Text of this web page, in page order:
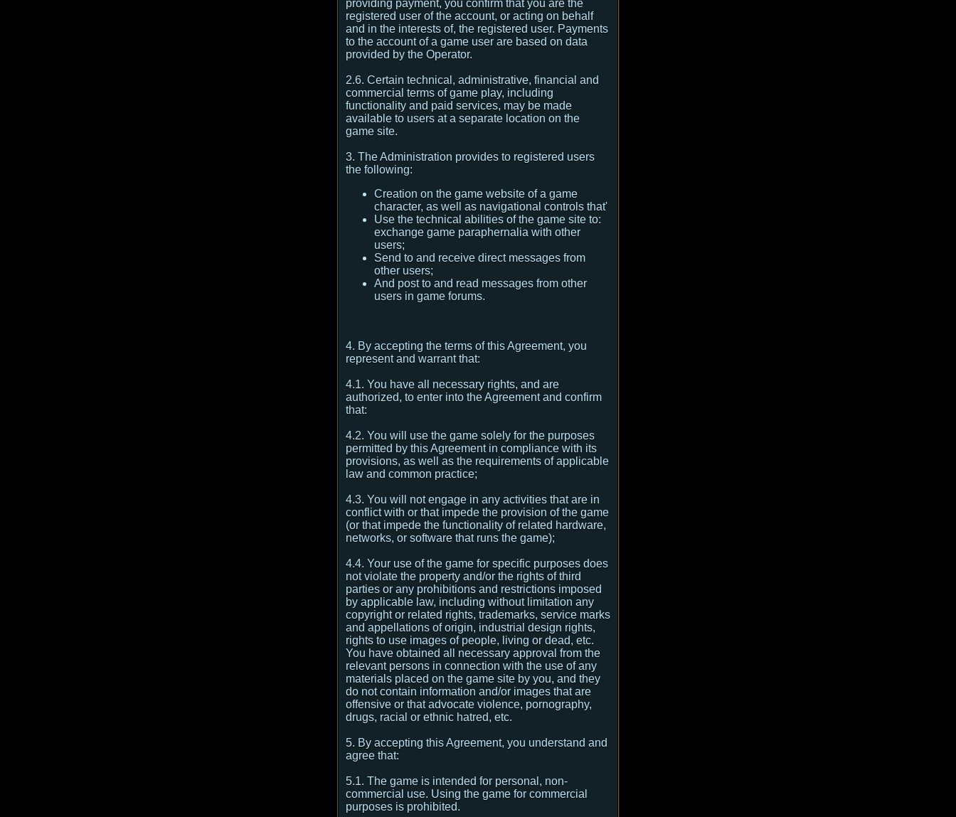
providing payment, you confirm that you are the
registered user of the account, or acting on behalf
and in the interests of, the registered user. Payments
to the account of a game user are based on data
provided by the Operator.
2.6. Certain technical, administrative, financial and
commercial terms of game play, including
functionality and paid services, may be made
available to users at a separate location on the
game site.
3. The Administration provides to registered users
the following:
Creation on the game website of a game
character, as well as navigational controls that'
Use the technical abilities of the game site to:
exchange game paraphernalia with other
users;
Send to and receive direct messages from
other users;
And post to and read messages from other
users in game forums.
4. By accepting the terms of this Agreement, you
represent and warrant that:
4.1. You have all necessary rights, and are
authorized, to enter into the Agreement and confirm
that:
4.2. You will use the game solely for the purposes
permitted by this Agreement in compliance with its
provisions, as well as the requirements of applicable
law and common practice;
4.3. You will not engage in any activities that are in
conflict with or that impede the provision of the game
(or that impede the functionality of related hardware,
networks, or software that runs the game);
4.4. Your use of the game for specific purposes does
not violate the property and/or the rights of third
parties or any prohibitions and restrictions imposed
by applicable law, including without limitation any
copyright or related rights, trademarks, service marks
and appellations of origin, industrial design rights,
rights to use images of people, living or dead, etc.
You have obtained all necessary approval from the
relevant persons in connection with the use of any
materials placed on the game site by you, and they
do not contain information and/or images that are
offensive or that advocate violence, pornography,
drugs, racial or ethnic hatred, etc.
5. By accepting this Agreement, you understand and
agree that:
5.1. The game is intended for personal, non-
commercial use. Using the game for commercial
purposes is prohibited.